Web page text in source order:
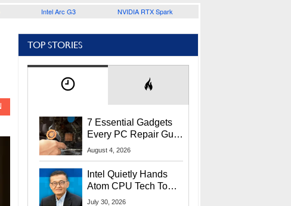
Intel Arc G3 NVIDIA RTX Spark
TOP STORIES
7 Essential Gadgets
Every PC Repair Guru
Should Own
August 4, 2026
Intel Quietly Hands
Atom CPU Tech To
Startup Linked To
July 30, 2026